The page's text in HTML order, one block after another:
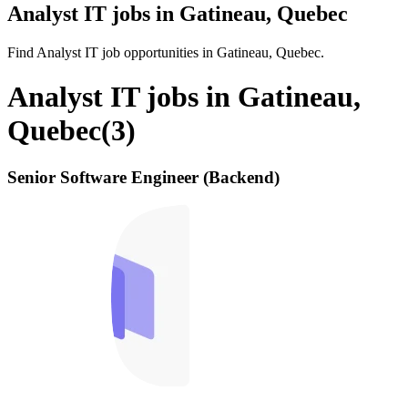
Analyst IT jobs in Gatineau, Quebec
Find Analyst IT job opportunities in Gatineau, Quebec.
Analyst IT jobs in Gatineau,
Quebec(3)
Senior Software Engineer (Backend)